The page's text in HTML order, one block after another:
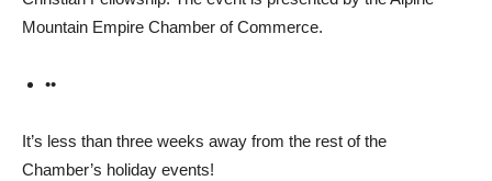
Mountain Empire Chamber of Commerce.
••
It’s less than three weeks away from the rest of the
Chamber’s holiday events!